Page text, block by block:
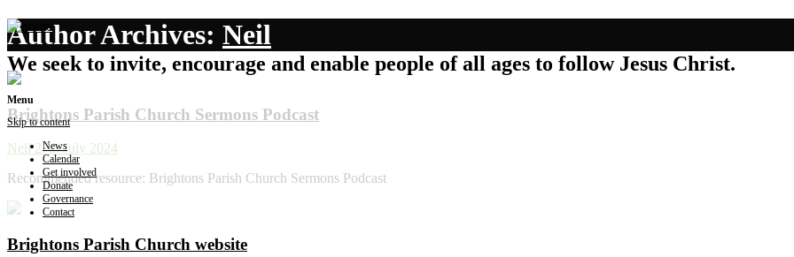
We seek to invite, encourage and enable people of all ages to follow Jesus Christ.
Menu
Skip to content
News
Calendar
Get involved
Donate
Governance
Contact
Author Archives: Neil
Brightons Parish Church Sermons Podcast
Neil27th July 2024
Recommended resource: Brightons Parish Church Sermons Podcast
Brightons Parish Church website